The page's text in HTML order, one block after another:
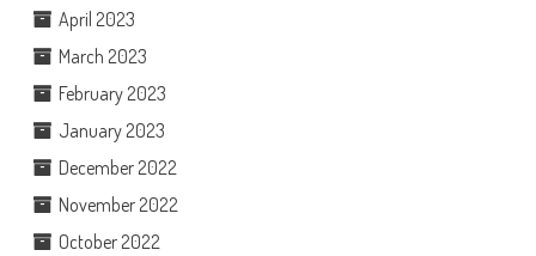
April 2023
March 2023
February 2023
January 2023
December 2022
November 2022
October 2022